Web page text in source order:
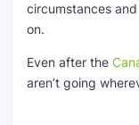
circumstances
on.
Even after the
aren’t going